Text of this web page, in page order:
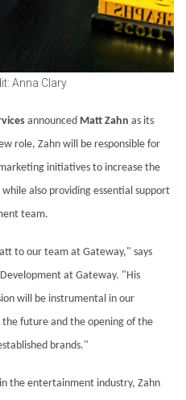
Anna Clary
announced Matt Zahn as its
role, Zahn will be responsible for
initiatives to increase the
also providing essential support
team.
to our team at Gateway," says
at Gateway. "His
will be instrumental in our
the future and the opening of the
brands."
the entertainment industry, Zahn